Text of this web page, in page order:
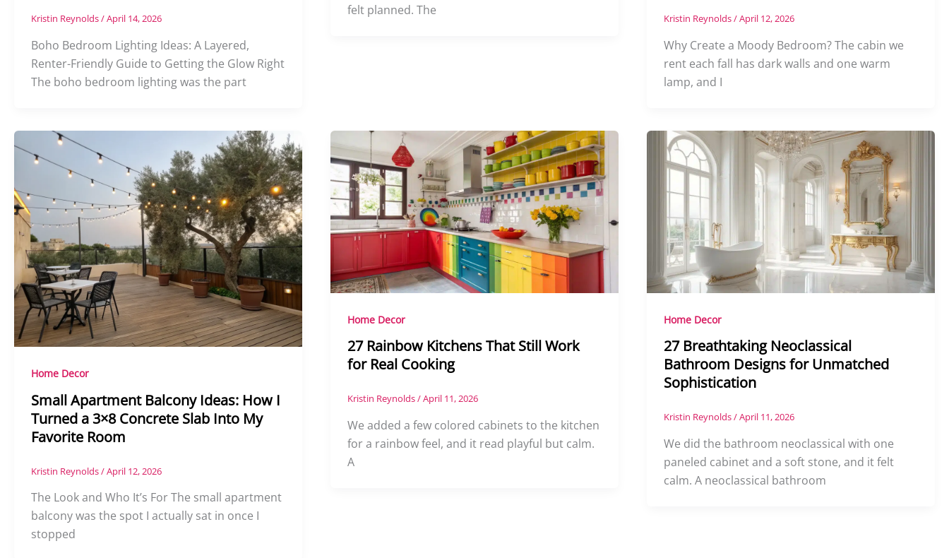
Kristin Reynolds/April 14, 2026
Boho Bedroom Lighting Ideas: A Layered,
Renter-Friendly Guide to Getting the Glow Right
The boho bedroom lighting was the part
felt planned. The
Kristin Reynolds/April 12, 2026
Why Create a Moody Bedroom? The cabin we
rent each fall has dark walls and one warm
lamp, and I
Home Decor
Small Apartment Balcony Ideas: How I
Turned a 3×8 Concrete Slab Into My
Favorite Room
Kristin Reynolds/April 12, 2026
The Look and Who It’s For The small apartment
balcony was the spot I actually sat in once I
stopped
Home Decor
27 Rainbow Kitchens That Still Work
for Real Cooking
Kristin Reynolds/April 11, 2026
We added a few colored cabinets to the kitchen
for a rainbow feel, and it read playful but calm.
A
Home Decor
27 Breathtaking Neoclassical
Bathroom Designs for Unmatched
Sophistication
Kristin Reynolds/April 11, 2026
We did the bathroom neoclassical with one
paneled cabinet and a soft stone, and it felt
calm. A neoclassical bathroom